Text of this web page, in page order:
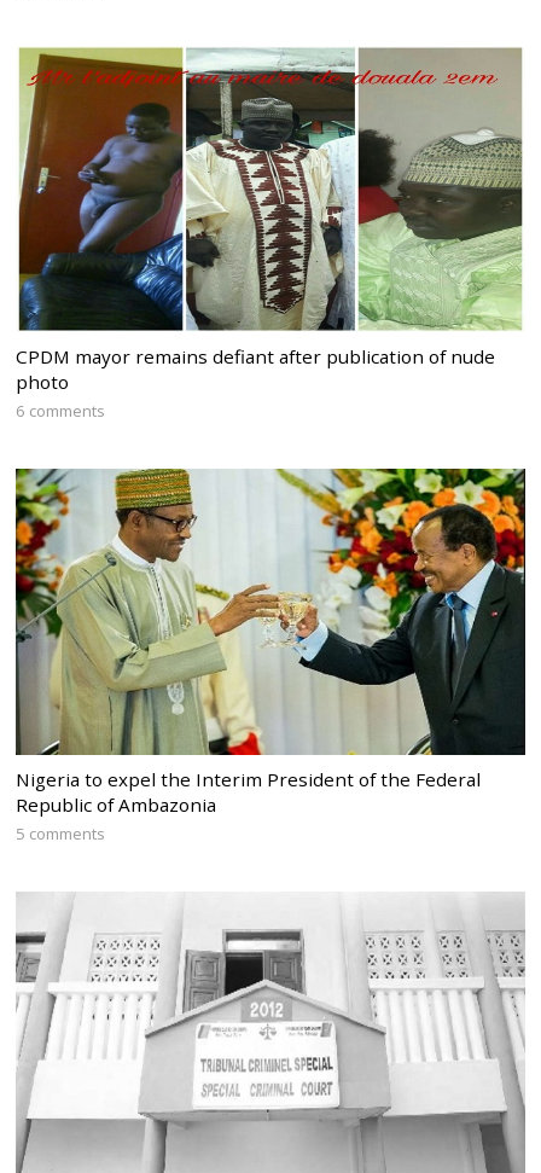
CPDM mayor remains defiant after publication of nude
photo
6 comments
Nigeria to expel the Interim President of the Federal
Republic of Ambazonia
5 comments